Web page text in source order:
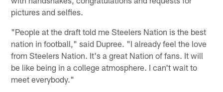
pictures and selfies.
"People at the draft told me Steelers Nation is the best
nation in football," said Dupree. "I already feel the love
from Steelers Nation. It's a great Nation of fans. It will
be like being in a college atmosphere. I can't wait to
meet everybody."